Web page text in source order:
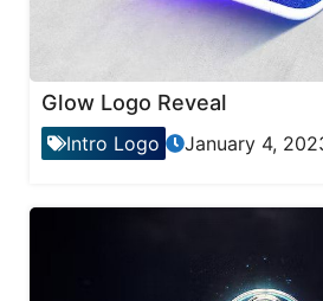
Glow Logo Reveal
Intro Logo January 4,